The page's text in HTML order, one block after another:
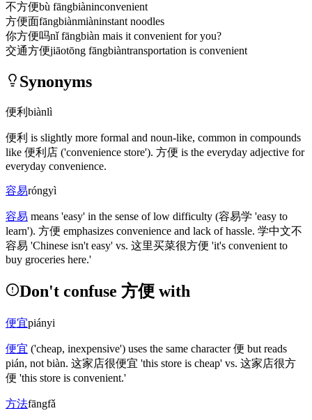
不方便bù fāngbiàninconvenient
方便面fāngbiànmiàninstant noodles
你方便吗nǐ fāngbiàn mais it convenient for you?
交通方便jiāotōng fāngbiàntransportation is convenient
Synonyms
便利 biànlì
便利 is slightly more formal and noun-like, common in compounds
like 便利店 ('convenience store'). 方便 is the everyday adjective for
everyday convenience.
容易róngyì
容易 means 'easy' in the sense of low difficulty (容易学 'easy to
learn'). 方便 emphasizes convenience and lack of hassle. 学中文不
容易 'Chinese isn't easy' vs. 这里买菜很方便 'it's convenient to
buy groceries here.'
Don't confuse 方便 with
便宜piányi
便宜 ('cheap, inexpensive') uses the same character便 but reads
pián, not biàn. 这家店很便宜 'this store is cheap' vs. 这家店很方
便 'this store is convenient.'
方法fāngfǎ